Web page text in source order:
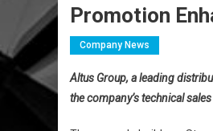
Promotion
Company News
Altus Group, a leading
the company’s technical